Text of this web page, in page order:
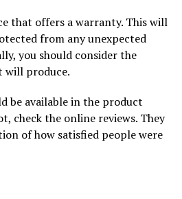
that offers a warranty. This will
from any unexpected
you should consider the
will produce.
be available in the product
check the online reviews. They
of how satisfied people were